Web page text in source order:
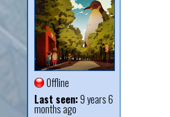
Offline
Last seen:9 years 6
months ago